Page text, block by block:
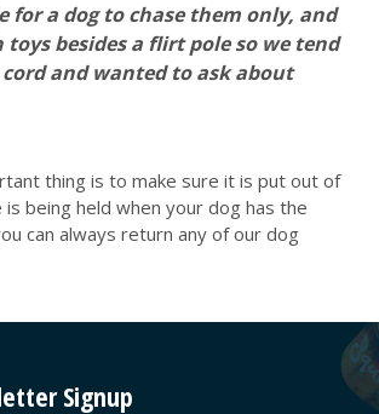
for a dog to chase them only, and
besides a flirt pole so we tend
and wanted to ask about
thing is to make sure it is put out of
being held when your dog has the
can always return any of our dog
Signup